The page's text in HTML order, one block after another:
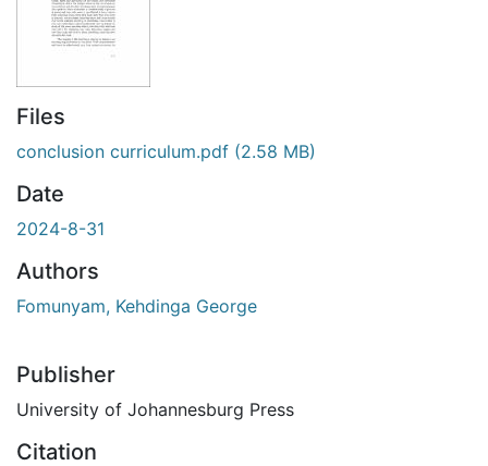
Files
conclusion curriculum.pdf (2.58 MB)
Date
2024-8-31
Authors
Fomunyam, Kehdinga George
Publisher
University of Johannesburg Press
Citation